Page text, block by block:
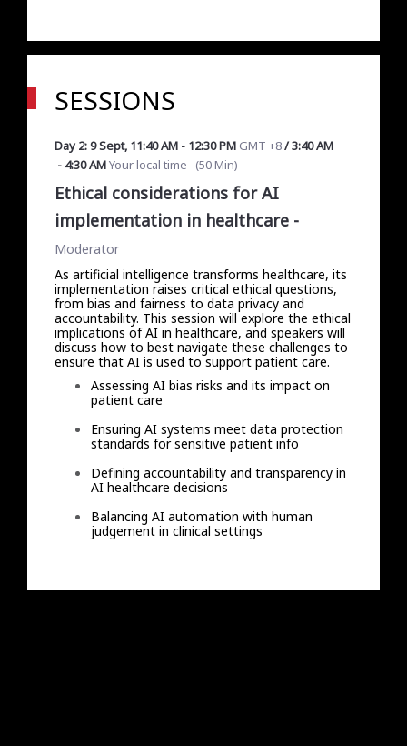
SESSIONS
Day 2: 9 Sept, 11:40 AM- 12:30 PM GMT +8/3:40 AM
- 4:30 AMYour local time (50 Min)
Ethical considerations for AI
implementation in healthcare -
Moderator
As artificial intelligence transforms healthcare, its
implementation raises critical ethical questions,
from bias and fairness to data privacy and
accountability. This session will explore the ethical
implications of AI in healthcare, and speakers will
discuss how to best navigate these challenges to
ensure that AI is used to support patient care.
Assessing AI bias risks and its impact on
patient care
Ensuring AI systems meet data protection
standards for sensitive patient info
Defining accountability and transparency in
AI healthcare decisions
Balancing AI automation with human
judgement in clinical settings